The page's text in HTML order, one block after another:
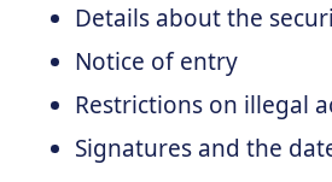
Details about the
Notice of entry
Restrictions on illegal
Signatures and the